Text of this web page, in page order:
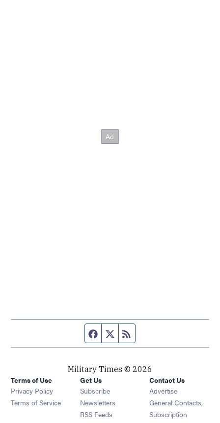
Facebook page
Twitter feed
Military Times © 2026
Terms of Use
Privacy Policy
Terms of Service
Get Us
Subscribe Opens in new window
Newsletters Opens in new window
RSS Feeds Opens in new window
Contact Us
Advertise
General Contacts,
Subscription